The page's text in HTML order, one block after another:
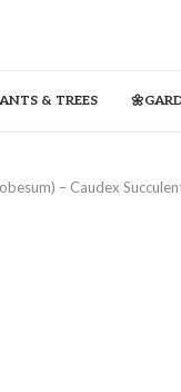
& TREES
– Caudex